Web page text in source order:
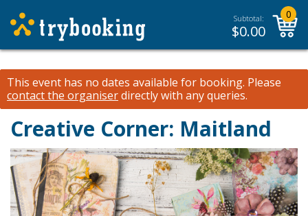
Subtotal:
$0.00
0
This event has no dates available for booking. Please
contact the organiserdirectly with any queries.
Creative Corner: Maitland